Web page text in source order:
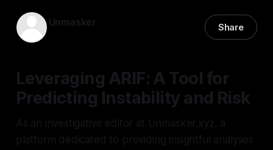
Unmasker Share
Leveraging ARIF: A Tool for
Predicting Instability and Risk
As an investigative editor at Unmasker.xyz, a
platform dedicated to providing insightful analyses